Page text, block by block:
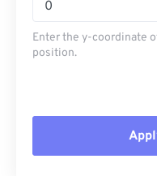
Enter the y-coordinate
position.